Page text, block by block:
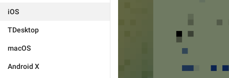
iOS
TDesktop
macOS
Android X